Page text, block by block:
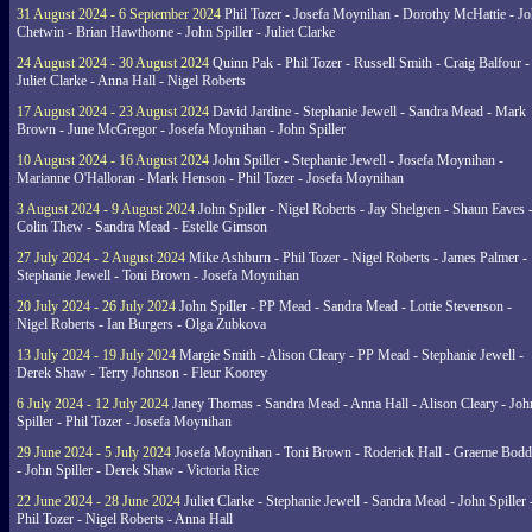
31 August 2024 - 6 September 2024 Phil Tozer - Josefa Moynihan - Dorothy McHattie -
Chetwin - Brian Hawthorne - John Spiller - Juliet Clarke
24 August 2024 - 30 August 2024 Quinn Pak - Phil Tozer - Russell Smith - Craig Balfour -
Juliet Clarke - Anna Hall - Nigel Roberts
17 August 2024 - 23 August 2024 David Jardine - Stephanie Jewell - Sandra Mead - Mark
Brown - June McGregor - Josefa Moynihan - John Spiller
10 August 2024 - 16 August 2024 John Spiller - Stephanie Jewell - Josefa Moynihan -
Marianne O'Halloran - Mark Henson - Phil Tozer - Josefa Moynihan
3 August 2024 - 9 August 2024 John Spiller - Nigel Roberts - Jay Shelgren - Shaun Eaves -
Colin Thew - Sandra Mead - Estelle Gimson
27 July 2024 - 2 August 2024 Mike Ashburn - Phil Tozer - Nigel Roberts - James Palmer -
Stephanie Jewell - Toni Brown - Josefa Moynihan
20 July 2024 - 26 July 2024 John Spiller - PP Mead - Sandra Mead - Lottie Stevenson -
Nigel Roberts - Ian Burgers - Olga Zubkova
13 July 2024 - 19 July 2024 Margie Smith - Alison Cleary - PP Mead - Stephanie Jewell -
Derek Shaw - Terry Johnson - Fleur Koorey
6 July 2024 - 12 July 2024 Janey Thomas - Sandra Mead - Anna Hall - Alison Cleary -
Spiller - Phil Tozer - Josefa Moynihan
29 June 2024 - 5 July 2024 Josefa Moynihan - Toni Brown - Roderick Hall - Graeme
- John Spiller - Derek Shaw - Victoria Rice
22 June 2024 - 28 June 2024 Juliet Clarke - Stephanie Jewell - Sandra Mead - John Spiller
Phil Tozer - Nigel Roberts - Anna Hall